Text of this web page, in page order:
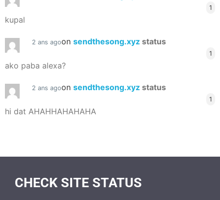
1
kupal
2 ans agoon sendthesong.xyz status
1
ako paba alexa?
2 ans agoon sendthesong.xyz status
1
hi dat AHAHHAHAHAHA
CHECK SITE STATUS